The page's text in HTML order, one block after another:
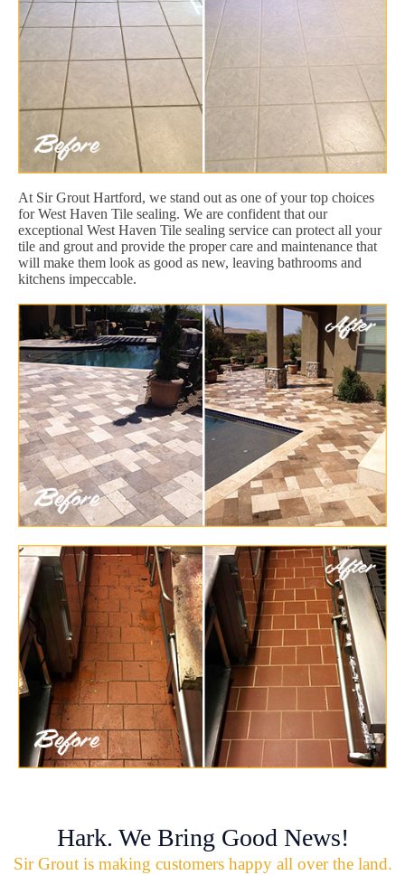
At Sir Grout Hartford, we stand out as one of your top choices
for West Haven Tile sealing. We are confident that our
exceptional West Haven Tile sealing service can protect all your
tile and grout and provide the proper care and maintenance that
will make them look as good as new, leaving bathrooms and
kitchens impeccable.
Hark. We Bring Good News!
Sir Grout is making customers happy all over the land.